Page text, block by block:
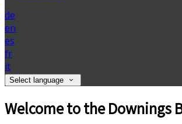
de
en
es
fr
it
Select language
Welcome to the Downings